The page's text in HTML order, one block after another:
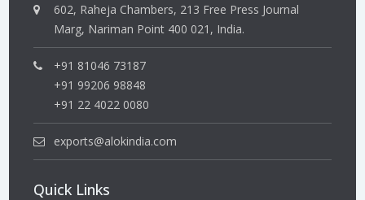
602, Raheja Chambers, 213 Free Press Journal
Marg, Nariman Point 400 021, India.
+91 81046 73187
+91 99206 98848
+91 22 4022 0080
exports@alokindia.com
Quick Links